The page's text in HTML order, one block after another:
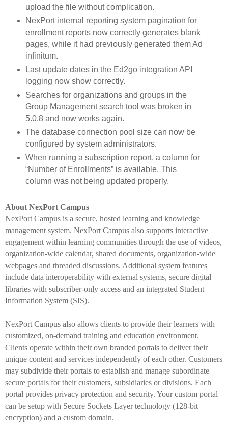
upload the file without complication.
NexPort internal reporting system pagination for
enrollment reports now correctly generates blank
pages, while it had previously generated them Ad
infinitum.
Last update dates in the Ed2go integration API
logging now show correctly.
Searches for organizations and groups in the
Group Management search tool was broken in
5.0.8 and now works again.
The database connection pool size can now be
configured by system administrators.
When running a subscription report, a column for
“Number of Enrollments” is available. This
column was not being updated properly.
About NexPort Campus
NexPort Campus is a secure, hosted learning and knowledge
management system. NexPort Campus also supports interactive
engagement within learning communities through the use of videos,
organization-wide calendar, shared documents, organization-wide
webpages and threaded discussions. Additional system features
include data interoperability with external systems, secure digital
libraries with subscriber-only access and an integrated Student
Information System (SIS).
NexPort Campus also allows clients to provide their learners with
customized, on-demand training and education environment.
Clients operate within their own branded portals to deliver their
unique content and services independently of each other. Customers
may subdivide their portals to establish and manage subordinate
secure portals for their customers, subsidiaries or divisions. Each
portal provides privacy protection and security. Your custom portal
can be setup with Secure Sockets Layer technology (128-bit
encryption) and a custom domain.